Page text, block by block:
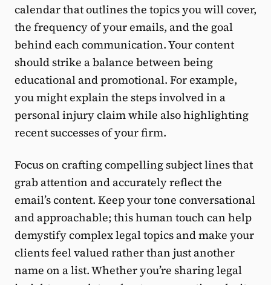
calendar that outlines the topics you will cover,
the frequency of your emails, and the goal
behind each communication. Your content
should strike a balance between being
educational and promotional. For example,
you might explain the steps involved in a
personal injury claim while also highlighting
recent successes of your firm.
Focus on crafting compelling subject lines that
grab attention and accurately reflect the
email’s content. Keep your tone conversational
and approachable; this human touch can help
demystify complex legal topics and make your
clients feel valued rather than just another
name on a list. Whether you’re sharing legal